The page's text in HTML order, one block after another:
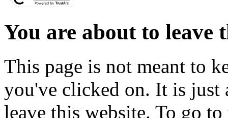
You are about to leave
This page is not meant to
you've clicked on. It is just
leave this website. To go